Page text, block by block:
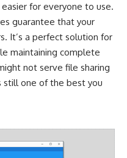
for everyone to use.
guarantee that your
It’s a perfect solution for
maintaining complete
not serve file sharing
still one of the best you